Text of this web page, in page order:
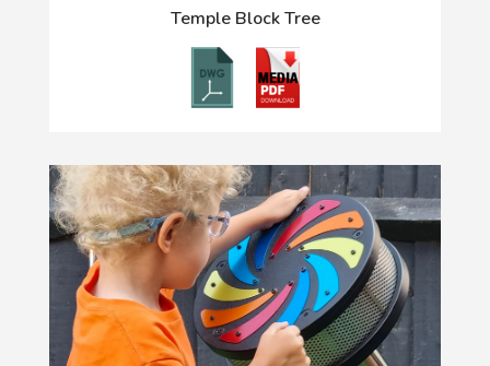
Temple Block Tree